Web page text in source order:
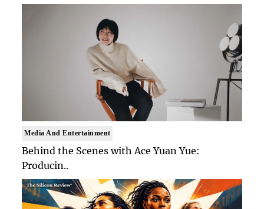
Media And Entertainment
Behind the Scenes with Ace Yuan Yue:
Producin..